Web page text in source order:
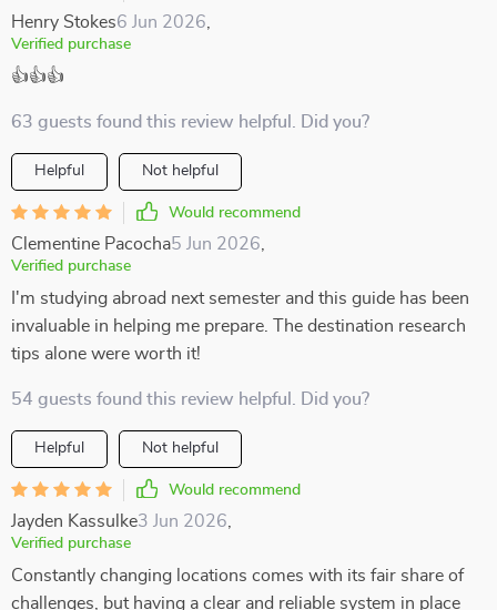
Henry Stokes6 Jun 2026
Verified purchase
👍👍👍
63 guests found this review helpful. Did you?
Helpful Not helpful
Would recommend
Clementine Pacocha5 Jun 2026
Verified purchase
I'm studying abroad next semester and this guide has been
invaluable in helping me prepare. The destination research
tips alone were worth it!
54 guests found this review helpful. Did you?
Helpful Not helpful
Would recommend
Jayden Kassulke3 Jun 2026
Verified purchase
Constantly changing locations comes with its fair share of
challenges, but having a clear and reliable system in place